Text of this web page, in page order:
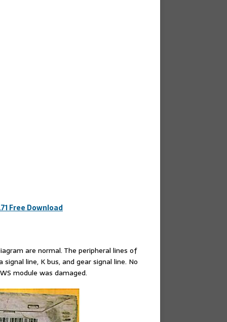
Free Download
are normal. The peripheral lines of
line, K bus, and gear signal line. No
module was damaged.